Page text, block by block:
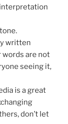
written
words are not
seeing it,
is a great
don’t let